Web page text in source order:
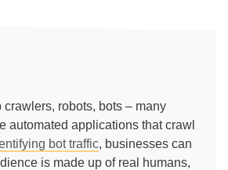
robots, bots – many
automated applications that crawl
bot traffic, businesses can
is made up of real humans,